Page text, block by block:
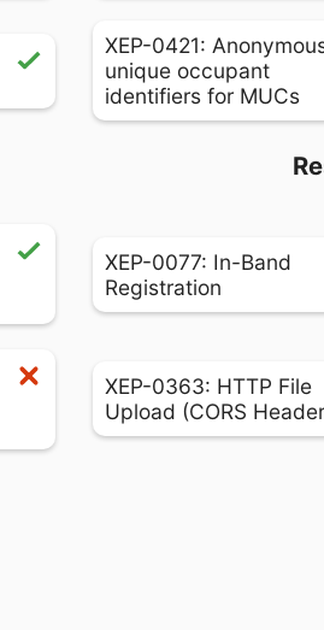
XEP-0421:
unique occupant
identifiers for MUCs
XEP-0077: In-Band
Registration
XEP-0363: HTTP File
Upload (CORS